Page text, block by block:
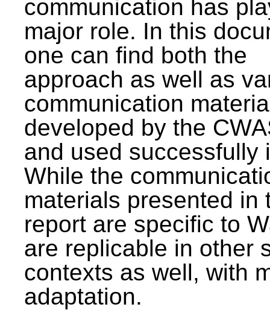
communication has
major role. In this
one can find both the
approach as well as
communication
developed by the
and used successfully
While the
materials presented in
report are specific to
are replicable in other
contexts as well, with
adaptation.